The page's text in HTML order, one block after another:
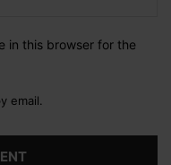
in this browser for the
email.